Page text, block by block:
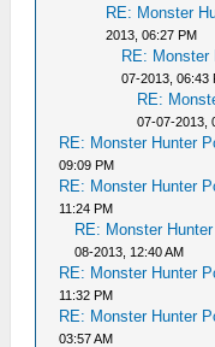
RE: Monster
2013, 06:27 PM
RE: Monster
07-2013, 06:43
RE:
07-07-2013,
RE: Monster Hunter
09:09 PM
RE: Monster Hunter
11:24 PM
RE: Monster
08-2013, 12:40 AM
RE: Monster Hunter
11:32 PM
RE: Monster Hunter
03:57 AM